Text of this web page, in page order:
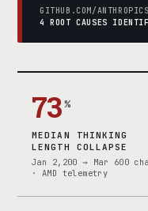
GITHUB.COM/ANTHROPICS
4 ROOT CAUSES
73 %
MEDIAN THINKING
LENGTH COLLAPSE
Jan 2,200 → Mar 600
· AMD telemetry